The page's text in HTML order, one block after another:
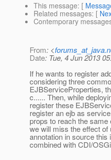
This message: [
Related messages: [
Contemporary
From: <
Date: Tue, 4 Jun 2013
If he wants to register
considering three
EJBServiceProperties,
c...... Then, while
register these
register an ejb as
props to reach the
we will miss the effect
annotation in source
combined with CDI/